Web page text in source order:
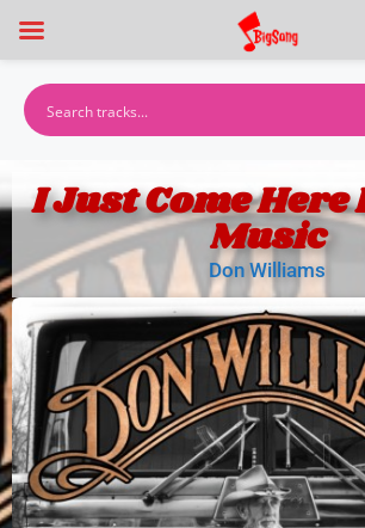
I Just Come Here
Music
Don Williams